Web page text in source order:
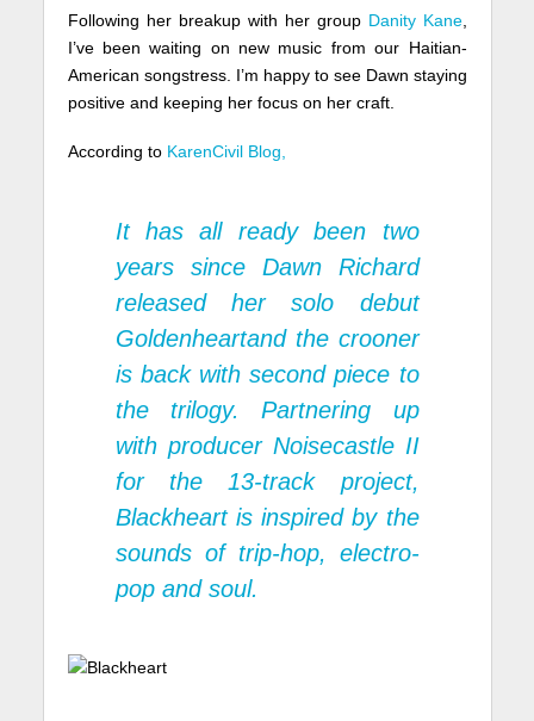
Following her breakup with her group Danity Kane,
I’ve been waiting on new music from our Haitian-
American songstress. I’m happy to see Dawn staying
positive and keeping her focus on her craft.
According to KarenCivil Blog,
It has all ready been two
years since Dawn Richard
released her solo debut
Goldenheartand the crooner
is back with second piece to
the trilogy. Partnering up
with producer Noisecastle II
for the 13-track project,
Blackheartis inspired by the
sounds of trip-hop, electro-
pop and soul.